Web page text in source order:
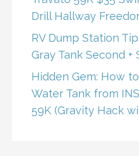
Drill Hallway
RV Dump Station
Gray Tank Second
Hidden Gem: How
Water Tank from
59K (Gravity Hack